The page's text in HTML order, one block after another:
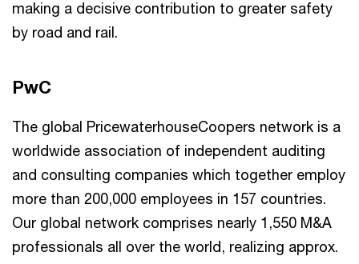
making a decisive contribution to greater safety
by road and rail.
PwC
The global PricewaterhouseCoopers network is a
worldwide association of independent auditing
and consulting companies which together employ
more than 200,000 employees in 157 countries.
Our global network comprises nearly 1,550 M&A
professionals all over the world, realizing approx.